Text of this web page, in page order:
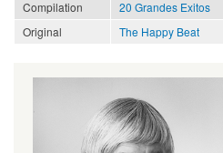
Compilation
20 Grandes Exitos
Original
The Happy Beat